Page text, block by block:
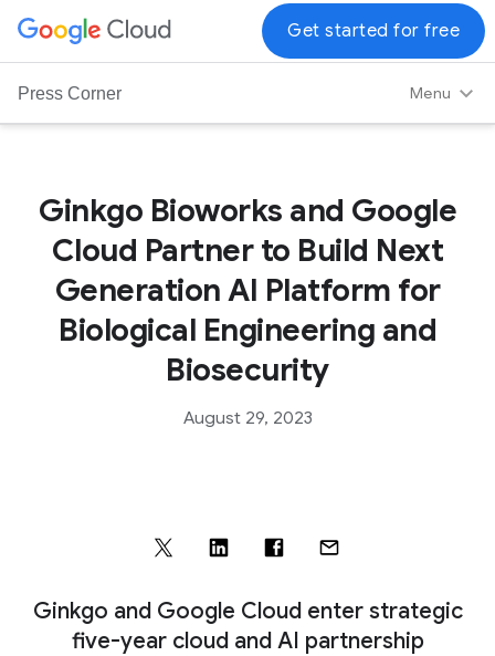
G
o
o
Press Corner Menu
Get started for free
Ginkgo Bioworks and Google
Cloud Partner to Build Next
Generation AI Platform for
Biological Engineering and
Biosecurity
August 29, 2023
Ginkgo and Google Cloud enter strategic
five-year cloud and AI partnership